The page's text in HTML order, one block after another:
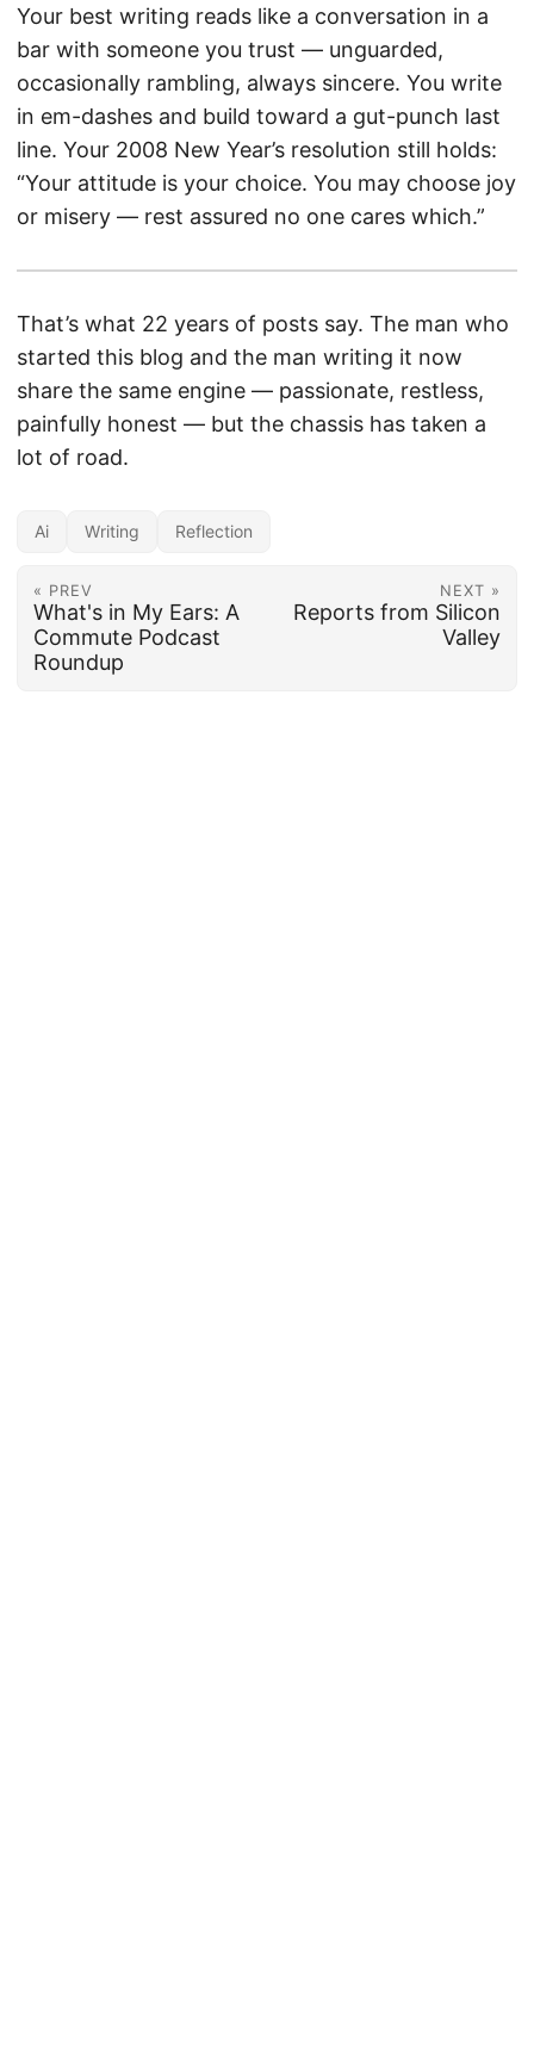
Your best writing reads like a conversation in a
bar with someone you trust — unguarded,
occasionally rambling, always sincere. You write
in em-dashes and build toward a gut-punch last
line. Your 2008 New Year’s resolution still holds:
“Your attitude is your choice. You may choose joy
or misery — rest assured no one cares which.”
That’s what 22 years of posts say. The man who
started this blog and the man writing it now
share the same engine — passionate, restless,
painfully honest — but the chassis has taken a
lot of road.
Ai Writing Reflection
« PREV
What's in My Ears: A
Commute Podcast
Roundup
NEXT »
Reports from Silicon
Valley